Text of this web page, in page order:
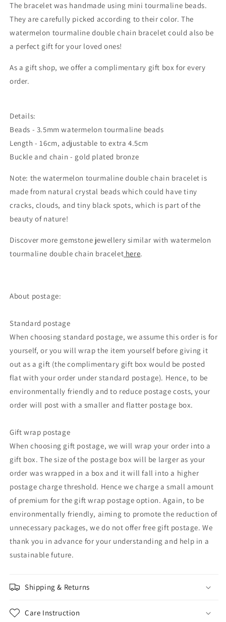
The bracelet was handmade using mini tourmaline beads.
They are carefully picked according to their color. The
watermelon tourmaline double chain bracelet could also be
a perfect gift for your loved ones!
As a gift shop, we offer a complimentary gift box for every
order.
Details:
Beads - 3.5mm watermelon tourmaline beads
Length - 16cm, adjustable to extra 4.5cm
Buckle and chain - gold plated bronze
Note: the watermelon tourmaline double chain bracelet is
made from natural crystal beads which could have tiny
cracks, clouds, and tiny black spots, which is part of the
beauty of nature!
Discover more gemstone jewellery similar with watermelon
tourmaline double chain bracelet here.
About postage:
Standard postage
When choosing standard postage, we assume this order is for
yourself, or you will wrap the item yourself before giving it
out as a gift (the complimentary gift box would be posted
flat with your order under standard postage). Hence, to be
environmentally friendly and to reduce postage costs, your
order will post with a smaller and flatter postage box.
Gift wrap postage
When choosing gift postage, we will wrap your order into a
gift box. The size of the postage box will be larger as your
order was wrapped in a box and it will fall into a higher
postage charge threshold. Hence we charge a small amount
of premium for the gift wrap postage option. Again, to be
environmentally friendly, aiming to promote the reduction of
unnecessary packages, we do not offer free gift postage. We
thank you in advance for your understanding and help in a
sustainable future.
Shipping & Returns
Care Instruction